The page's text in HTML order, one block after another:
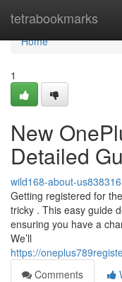
tetrabookmarks
Home
Home
1
New
Detailed
wild168-about-us838316
Getting registered for
tricky . This easy guide
ensuring you have a
We’ll
https://
Comments